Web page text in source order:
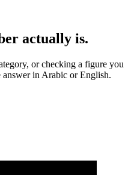
actually is.
or checking a figure you
in Arabic or English.